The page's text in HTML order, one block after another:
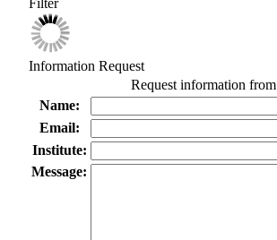
Filter
Information Request
Request information from
Name:
Email:
Institute:
Message: